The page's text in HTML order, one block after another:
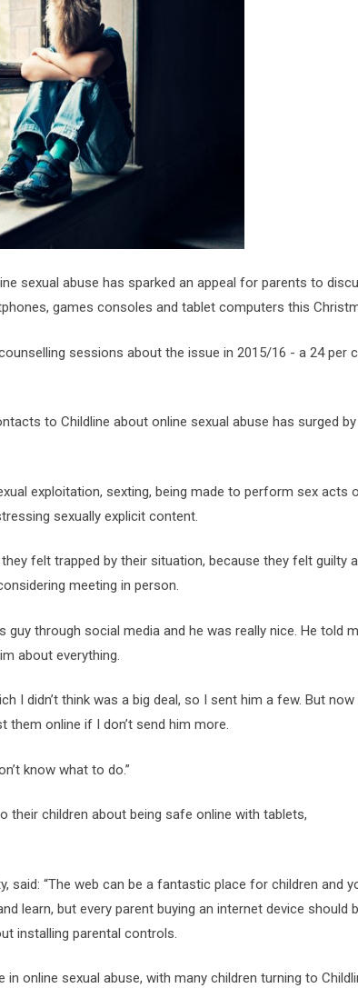
peace
Seed Vault
Up
sexual abuse has sparked an appeal for parents to
games consoles and tablet computers this
sessions about the issue in 2015/16 - a 24 per
to Childline about online sexual abuse has surged by
exploitation, sexting, being made to perform sex acts
sexually explicit content.
felt trapped by their situation, because they felt guilty
meeting in person.
through social media and he was really nice. He told
about everything.
I didn’t think was a big deal, so I sent him a few. But now
them online if I don’t send him more.
know what to do.”
their children about being safe online with tablets,
said: “The web can be a fantastic place for children and
learn, but every parent buying an internet device should
installing parental controls.
in online sexual abuse, with many children turning to